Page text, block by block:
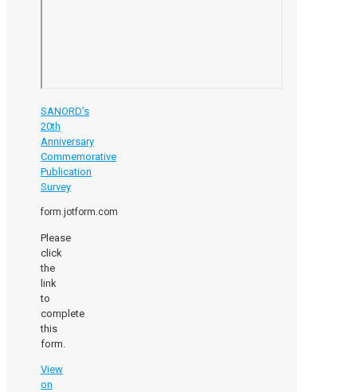
SANORD’s
20th
Anniversary
Commemorative
Publication
Survey
form.jotform.com
Please
click
the
link
to
complete
this
form.
View
on